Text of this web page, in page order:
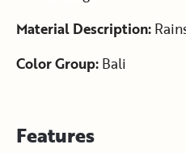
Material Description:
Color Group: Bali
Features